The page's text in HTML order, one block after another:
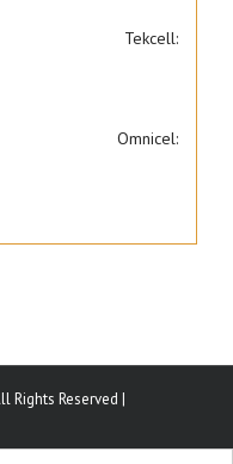
Tekcell:
Omnicel:
Rights Reserved |